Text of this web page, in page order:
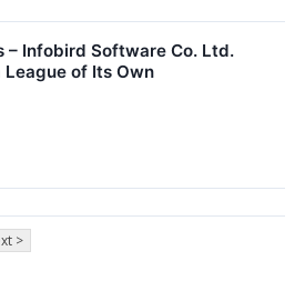
– Infobird Software Co. Ltd.
League of Its Own
>